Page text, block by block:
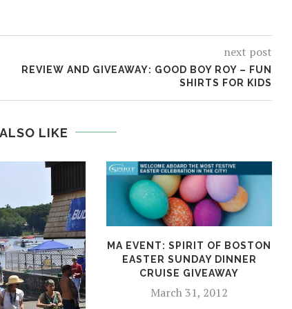
next post
REVIEW AND GIVEAWAY: GOOD BOY ROY – FUN
SHIRTS FOR KIDS
LIKE
MA EVENT: SPIRIT OF BOSTON
EASTER SUNDAY DINNER
CRUISE GIVEAWAY
March 31, 2012